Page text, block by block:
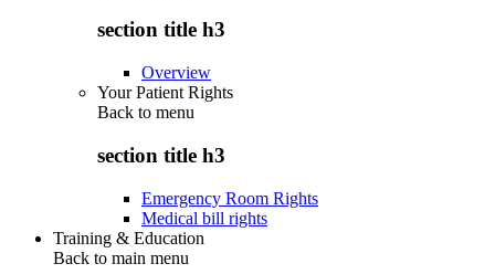
section title h3
Overview
Your Patient Rights
Back to menu
section title h3
Emergency Room Rights
Medical bill rights
Training & Education
Back to main menu